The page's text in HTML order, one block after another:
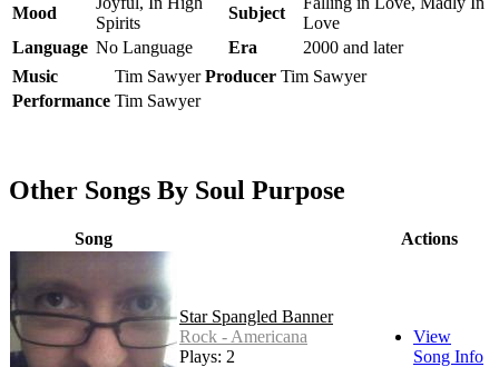
Mood
Spirits
Subject
Love
Language No Language Era
2000 and later
Music
Tim Sawyer Producer Tim Sawyer
Performance Tim Sawyer
Other Songs By Soul Purpose
Song Actions
Star Spangled Banner
Rock - Americana
Plays: 2
View
Song Info